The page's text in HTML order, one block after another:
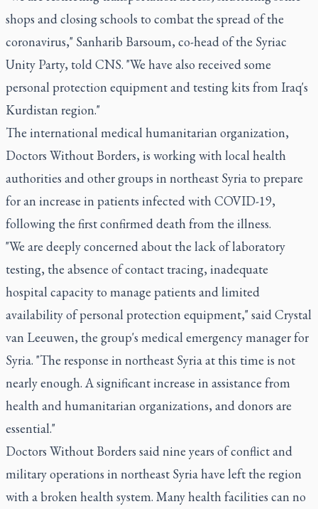
shops and closing schools to combat the spread of the
coronavirus," Sanharib Barsoum, co-head of the Syriac
Unity Party, told CNS. "We have also received some
personal protection equipment and testing kits from Iraq's
Kurdistan region."
The international medical humanitarian organization,
Doctors Without Borders, is working with local health
authorities and other groups in northeast Syria to prepare
for an increase in patients infected with COVID-19,
following the first confirmed death from the illness.
"We are deeply concerned about the lack of laboratory
testing, the absence of contact tracing, inadequate
hospital capacity to manage patients and limited
availability of personal protection equipment," said Crystal
van Leeuwen, the group's medical emergency manager for
Syria. "The response in northeast Syria at this time is not
nearly enough. A significant increase in assistance from
health and humanitarian organizations, and donors are
essential."
Doctors Without Borders said nine years of conflict and
military operations in northeast Syria have left the region
with a broken health system. Many health facilities can no